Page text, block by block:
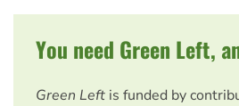
You need Green Left,
Green Left is funded by